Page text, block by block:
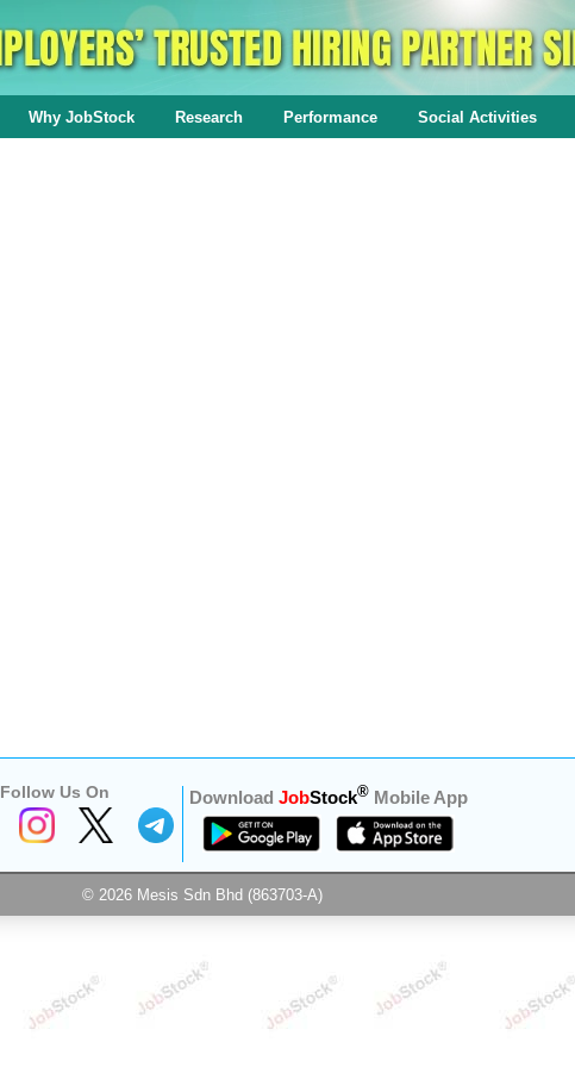
Why JobStock Research Performance Social Activities
Follow Us On Download JobStock®Mobile App
© 2026 Mesis Sdn Bhd (863703-A)